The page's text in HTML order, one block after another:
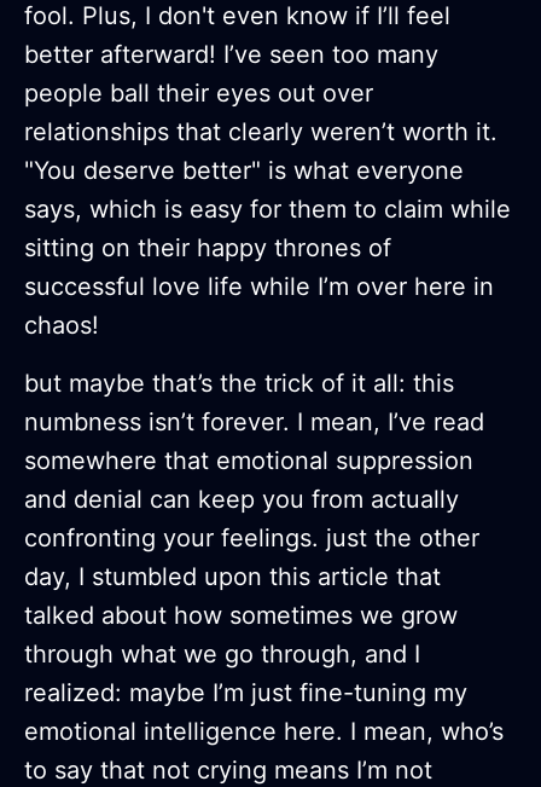
fool. Plus, I don't even know if I’ll feel
better afterward! I’ve seen too many
people ball their eyes out over
relationships that clearly weren’t worth it.
"You deserve better" is what everyone
says, which is easy for them to claim while
sitting on their happy thrones of
successful love life while I’m over here in
chaos!
but maybe that’s the trick of it all: this
numbness isn’t forever. I mean, I’ve read
somewhere that emotional suppression
and denial can keep you from actually
confronting your feelings. just the other
day, I stumbled upon this article that
talked about how sometimes we grow
through what we go through, and I
realized: maybe I’m just fine-tuning my
emotional intelligence here. I mean, who’s
to say that not crying means I’m not